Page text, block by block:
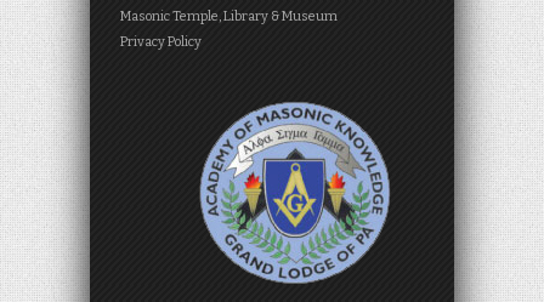
Masonic Temple, Library & Museum
Privacy Policy